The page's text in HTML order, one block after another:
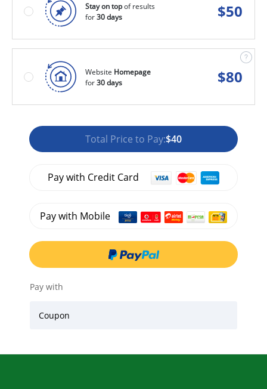
Stay on topof results
for30 days $50
Website Homepage
for30 days $80
Total Price to Pay:$40
Pay with Credit Card
Pay with Mobile
Pay with
Coupon